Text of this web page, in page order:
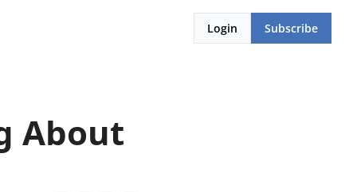
Login Subscribe
About